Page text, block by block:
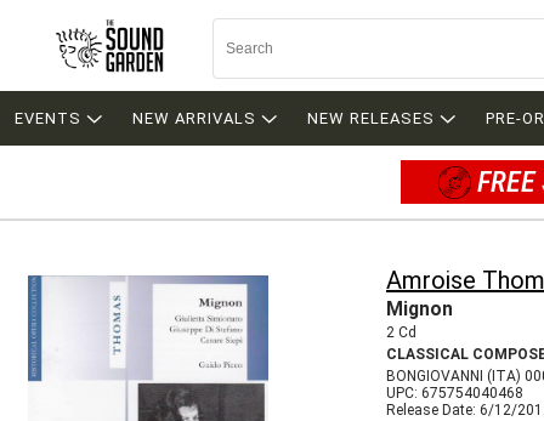
EVENTS NEW ARRIVALS NEW RELEASES PRE-
Amroise
Mignon
2 Cd
CLASSICAL
BONGIOVANNI (ITA)
UPC: 675754040468
Release Date: 6/12/